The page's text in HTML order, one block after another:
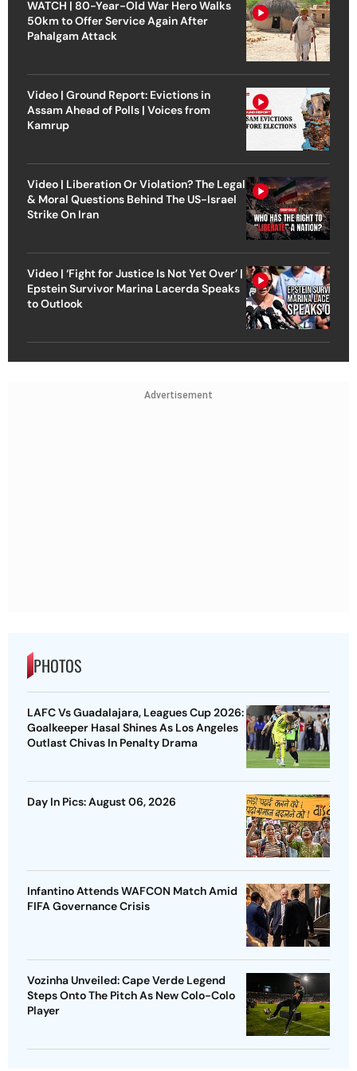
WATCH | 80-Year-Old War Hero Walks
50km to Offer Service Again After
Pahalgam Attack
Video | Ground Report: Evictions in
Assam Ahead of Polls | Voices from
Kamrup
Video | Liberation Or Violation? The Legal
& Moral Questions Behind The US-Israel
Strike On Iran
Video | ‘Fight for Justice Is Not Yet Over’ |
Epstein Survivor Marina Lacerda Speaks
to Outlook
Advertisement
PHOTOS
LAFC Vs Guadalajara, Leagues Cup 2026:
Goalkeeper Hasal Shines As Los Angeles
Outlast Chivas In Penalty Drama
Day In Pics: August 06, 2026
Infantino Attends WAFCON Match Amid
FIFA Governance Crisis
Vozinha Unveiled: Cape Verde Legend
Steps Onto The Pitch As New Colo-Colo
Player